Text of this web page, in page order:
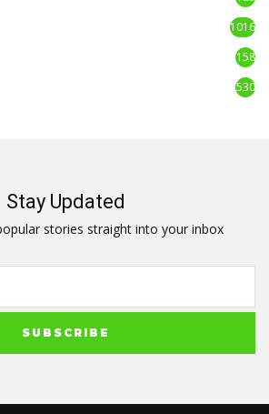
1016
158
530
Stay Updated
stories straight into your inbox